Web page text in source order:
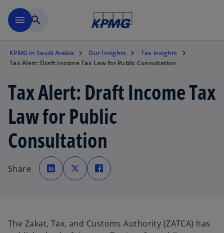
menu search
KPMG in Saudi Arabia Our Insights
Tax insights
Tax Alert: Draft Income Tax Law for Public Consultation
Tax Alert: Draft Income Tax
Law for Public
Consultation
Share
o
p
e
n
t
o
p
e
n
w
t
p
e
t
a
The Zakat, Tax, and Customs Authority (ZATCA) has